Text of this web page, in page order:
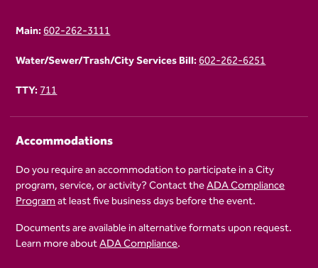
Main:602-262-3111
Water/Sewer/Trash/City Services Bill:602-262-6251
TTY:711
Accommodations
Do you require an accommodation to participate in a City
program, service, or activity? Contact theADA Compliance
Programat least five business days before the event.
Documents are available in alternative formats upon request.
Learn more aboutADA Compliance.